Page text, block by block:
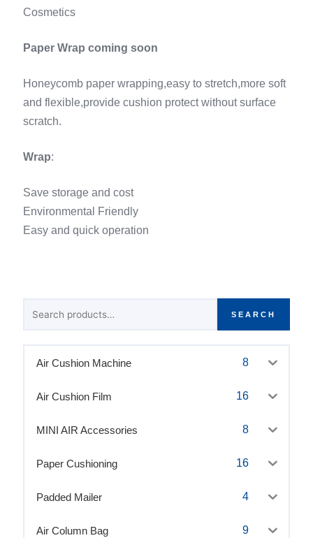
Cosmetics
Paper Wrap coming soon
Honeycomb paper wrapping,easy to stretch,more soft
and flexible,provide cushion protect without surface
scratch.
Wrap:
Save storage and cost
Environmental Friendly
Easy and quick operation
for:
SEARCH
Air Cushion Machine 8
Air Cushion Film 16
MINI AIR Accessories 8
Paper Cushioning 16
Padded Mailer 4
Air Column Bag 9